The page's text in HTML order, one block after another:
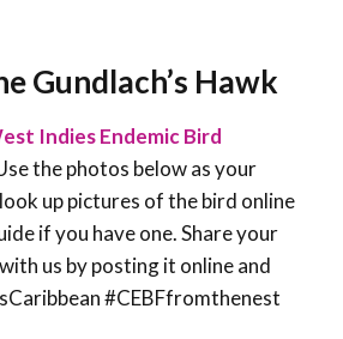
Gundlach’s Hawk
Indies Endemic Bird
the photos below as your
up pictures of the bird online
if you have one. Share your
us by posting it online and
#CEBFfromthenest